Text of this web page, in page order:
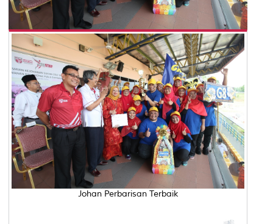
Johan Perbarisan Terbaik